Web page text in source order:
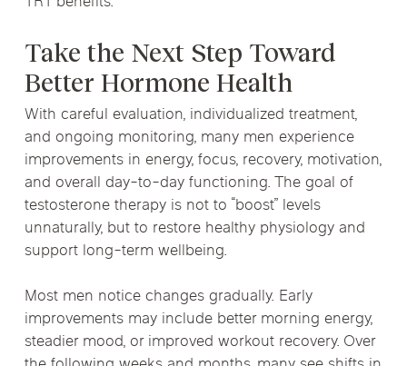
Take the Next Step Toward
Better Hormone Health
With careful evaluation, individualized treatment,
and ongoing monitoring, many men experience
improvements in energy, focus, recovery, motivation,
and overall day-to-day functioning. The goal of
testosterone therapy is not to “boost” levels
unnaturally, but to restore healthy physiology and
support long-term wellbeing.
Most men notice changes gradually. Early
improvements may include better morning energy,
steadier mood, or improved workout recovery. Over